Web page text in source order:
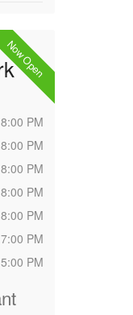
Now Open
PM
PM
PM
PM
PM
PM
PM